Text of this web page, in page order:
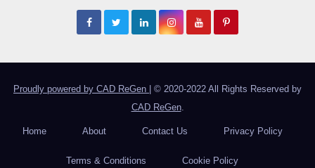
Proudly powered by CAD ReGen | © 2020-2022 All Rights Reserved by
CAD ReGen.
Home About Contact Us Privacy Policy
Terms & Conditions Cookie Policy